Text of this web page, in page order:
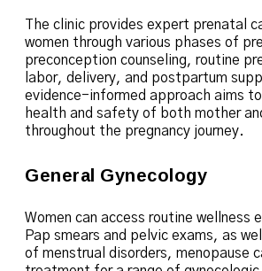
The clinic provides expert prenatal
women through various phases of
preconception counseling, routine
labor, delivery, and postpartum
evidence-informed approach aims
health and safety of both mother
throughout the pregnancy journey.
General Gynecology
Women can access routine wellness
Pap smears and pelvic exams, as
of menstrual disorders, menopause